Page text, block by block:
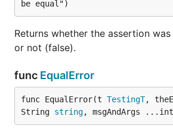
Returns whether the assertion
or not (false).
func EqualError
func EqualError(t TestingT,
String string, msgAndArgs